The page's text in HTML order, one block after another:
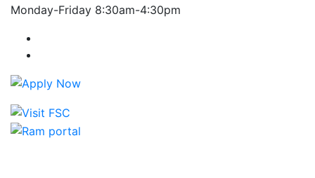
Monday-Friday 8:30am-4:30pm